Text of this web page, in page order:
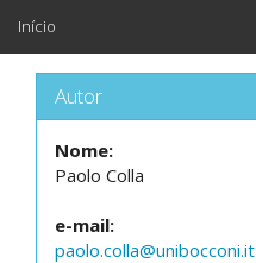
Início
Autor
Nome:
Paolo Colla
e-mail:
paolo.colla@unibocconi.it